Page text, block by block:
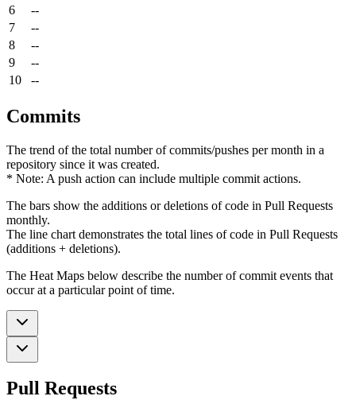
6
--
7
--
8
--
9
--
10
--
Commits
The trend of the total number of commits/pushes per month in a
repository since it was created.
* Note: A push action can include multiple commit actions.
The bars show the additions or deletions of code in Pull Requests
monthly.
The line chart demonstrates the total lines of code in Pull Requests
(additions + deletions).
The Heat Maps below describe the number of commit events that
occur at a particular point of time.
Pull Requests